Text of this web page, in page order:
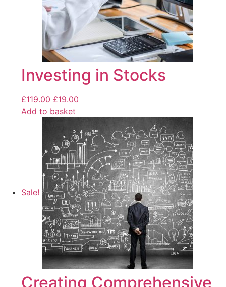
Investing in Stocks
£119.00 £19.00
Add to basket
Sale!
Creating Comprehensive